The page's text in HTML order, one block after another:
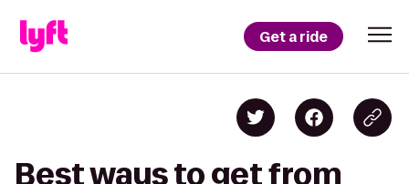
Get a ride
Best ways to get from